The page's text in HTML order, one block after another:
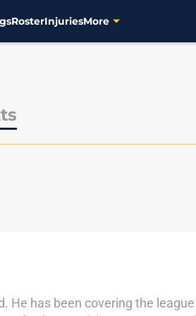
RosterInjuriesMore
He has been covering the